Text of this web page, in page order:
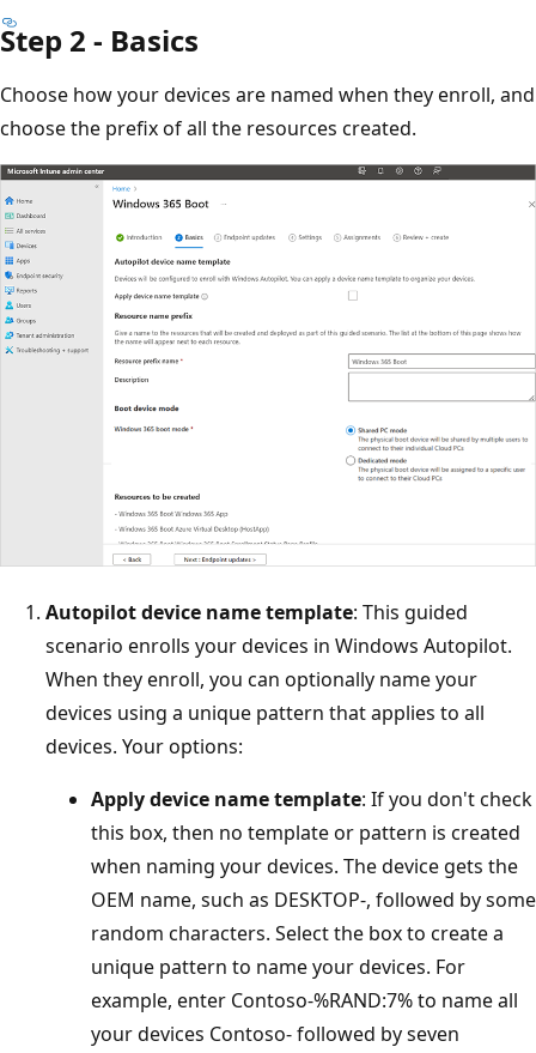
Step 2 - Basics
Choose how your devices are named when they enroll, and
choose the prefix of all the resources created.
Autopilot device name template: This guided
scenario enrolls your devices in Windows Autopilot.
When they enroll, you can optionally name your
devices using a unique pattern that applies to all
devices. Your options:
Apply device name template: If you don't check
this box, then no template or pattern is created
when naming your devices. The device gets the
OEM name, such as DESKTOP-, followed by some
random characters. Select the box to create a
unique pattern to name your devices. For
example, enter Contoso-%RAND:7% to name all
your devices Contoso- followed by seven